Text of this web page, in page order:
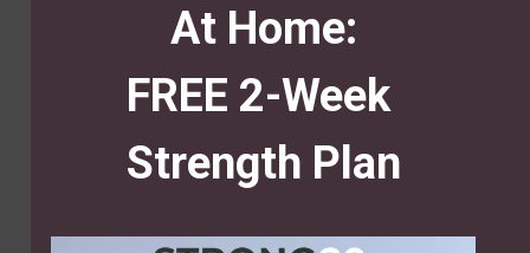
At Home:
FREE 2-Week
Strength Plan